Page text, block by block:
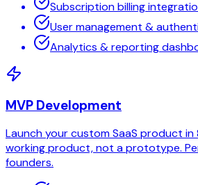
Subscription billing
User management &
Analytics & reporting
MVP Development
Launch your custom SaaS product in
working product, not a prototype.
founders.